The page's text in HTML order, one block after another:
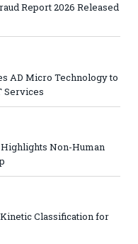
Report 2026 Released
AD Micro Technology to
Services
Non-Human
Classification for